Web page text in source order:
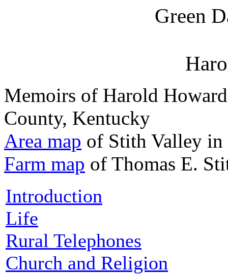
Green
Memoirs of Harold
County, Kentucky
Area map of Stith Valley in
Farm map of Thomas E.
Introduction
Life
Rural Telephones
Church and Religion